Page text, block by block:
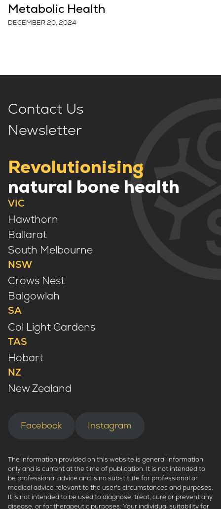
Metabolic Health
DECEMBER 20, 2024
Contact Us
Newsletter
Revolutionising
natural bone health
VIC
Hawthorn
Ballarat
South Melbourne
NSW
Crows Nest
Balgowlah
SA
Col Light Gardens
TAS
Hobart
NZ
New Zealand
Facebook Instagram
The information provided on this website is general information
only and is current at the time of publication. It is not intended to
be professional advice and is no substitute for professional or
medical advice relevant to the user's circumstances and purposes.
It is not intended to be used to diagnose, treat, cure or prevent any
disease, or for therapeutic purposes. Your individual suitability for